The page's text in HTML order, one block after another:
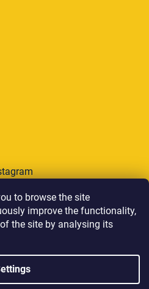
to browse the site
improve the functionality,
the site by analysing its